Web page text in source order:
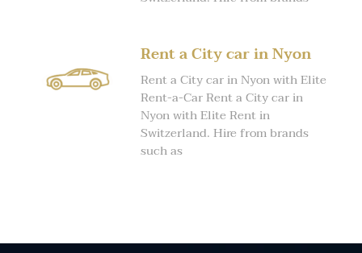
Rent a City car in Nyon
Rent a City car in Nyon with Elite
Rent-a-Car Rent a City car in
Nyon with Elite Rent in
Switzerland. Hire from brands
such as